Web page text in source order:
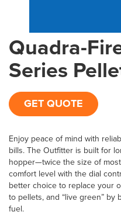
Quadra-
Series
GET QUOTE
Enjoy peace of mind with
bills. The Outfitter is built for
hopper—twice the size of
comfort level with the dial
better choice to replace your
to pellets, and “live green” by
fuel.